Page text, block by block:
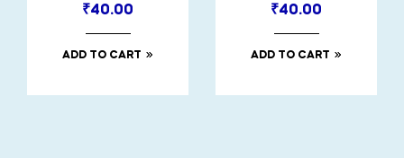
₹40.00
ADD TO CART
₹40.00
ADD TO CART